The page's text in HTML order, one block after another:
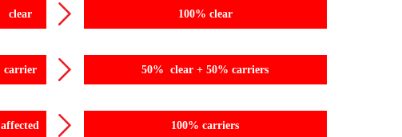
clear 100% clear
carrier 50% clear + 50% carriers
affected 100% carriers